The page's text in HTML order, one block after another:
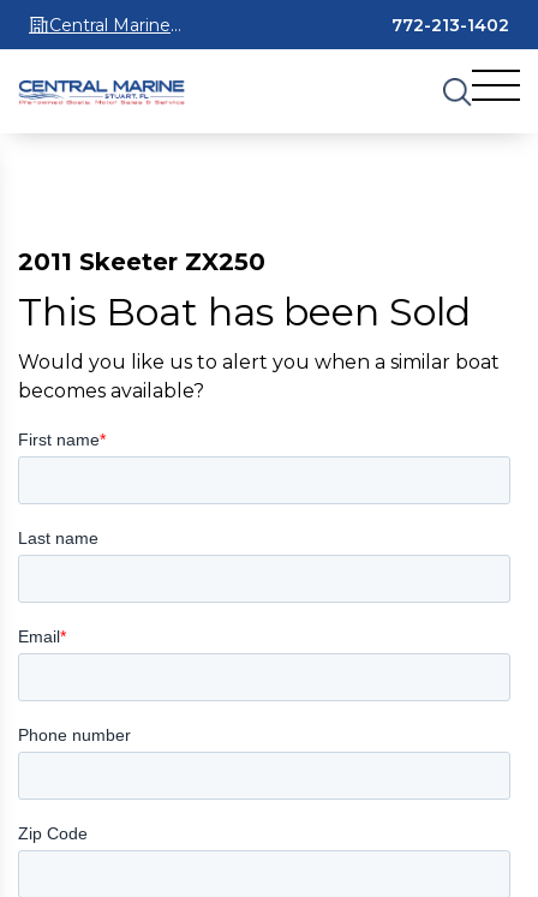
Central Marine
Stuart
772-213-1402
2011 Skeeter ZX250
This Boat has been Sold
Would you like us to alert you when a similar boat
becomes available?